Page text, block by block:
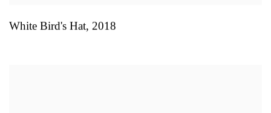
White Bird's Hat, 2018